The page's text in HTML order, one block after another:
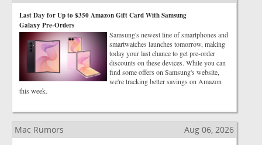
Last Day for Up to $350 Amazon Gift Card With Samsung
Galaxy Pre-Orders
Samsung's newest line of smartphones and
smartwatches launches tomorrow, making
today your last chance to get pre-order
discounts on these devices. While you can
find some offers on Samsung's website,
we're tracking better savings on Amazon
this week.
Mac Rumors Aug 06, 2026